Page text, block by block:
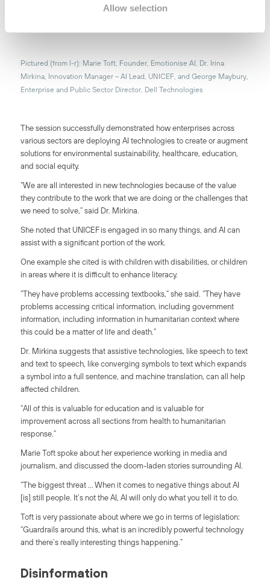
Allow selection
Pictured (from l-r): Marie Toft, Founder, Emotionise AI, Dr. Irina
Mirkina, Innovation Manager – AI Lead, UNICEF, and George Maybury,
Enterprise and Public Sector Director, Dell Technologies
The session successfully demonstrated how enterprises across
various sectors are deploying AI technologies to create or augment
solutions for environmental sustainability, healthcare, education,
and social equity.
“We are all interested in new technologies because of the value
they contribute to the work that we are doing or the challenges that
we need to solve,” said Dr. Mirkina.
She noted that UNICEF is engaged in so many things, and AI can
assist with a significant portion of the work.
One example she cited is with children with disabilities, or children
in areas where it is difficult to enhance literacy.
“They have problems accessing textbooks,” she said. “They have
problems accessing critical information, including government
information, including information in humanitarian context where
this could be a matter of life and death.”
Dr. Mirkina suggests that assistive technologies, like speech to text
and text to speech, like converging symbols to text which expands
a symbol into a full sentence, and machine translation, can all help
affected children.
“All of this is valuable for education and is valuable for
improvement across all sections from health to humanitarian
response.”
Marie Toft spoke about her experience working in media and
journalism, and discussed the doom-laden stories surrounding AI.
“The biggest threat … When it comes to negative things about AI
[is] still people. It’s not the AI, AI will only do what you tell it to do.
Toft is very passionate about where we go in terms of legislation:
“Guardrails around this, what is an incredibly powerful technology
and there’s really interesting things happening.”
Disinformation